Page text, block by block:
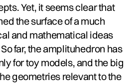
Yet, it seems clear that
the surface of a much
and mathematical ideas
far, the amplituhedron has
for toy models, and the big
geometries relevant to the